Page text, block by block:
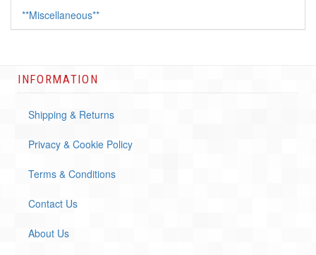
**Miscellaneous**
INFORMATION
Shipping & Returns
Privacy & Cookie Policy
Terms & Conditions
Contact Us
About Us